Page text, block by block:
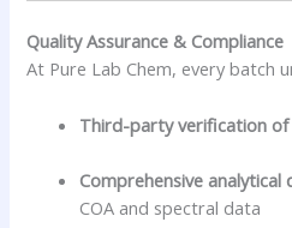
Quality Assurance & Compliance
At Pure Lab Chem, every batch
Third-party verification
Comprehensive
COA and spectral data